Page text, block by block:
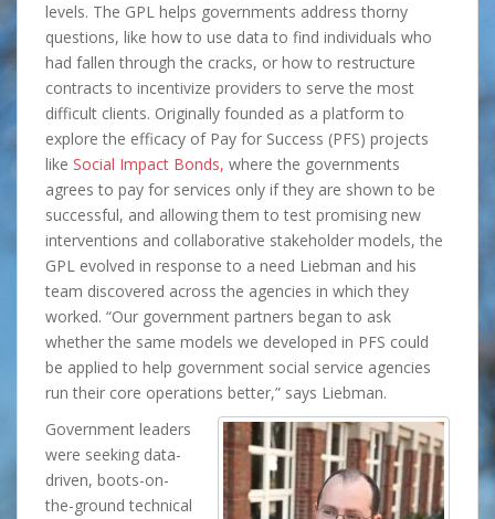
levels. The GPL helps governments address thorny
questions, like how to use data to find individuals who
had fallen through the cracks, or how to restructure
contracts to incentivize providers to serve the most
difficult clients. Originally founded as a platform to
explore the efficacy of Pay for Success (PFS) projects
like Social Impact Bonds, where the governments
agrees to pay for services only if they are shown to be
successful, and allowing them to test promising new
interventions and collaborative stakeholder models, the
GPL evolved in response to a need Liebman and his
team discovered across the agencies in which they
worked. “Our government partners began to ask
whether the same models we developed in PFS could
be applied to help government social service agencies
run their core operations better,” says Liebman.
Government leaders
were seeking data-
driven, boots-on-
the-ground technical